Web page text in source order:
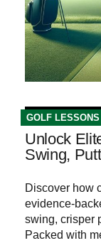
GOLF LESSONS
Unlock
Swing,
Discover how
swing, crisper
Packed with